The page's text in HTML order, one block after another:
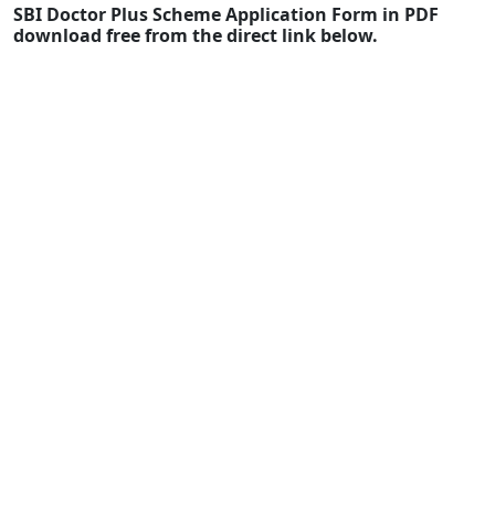
SBI Doctor Plus Scheme Application Form in PDF
download free from the direct link below.